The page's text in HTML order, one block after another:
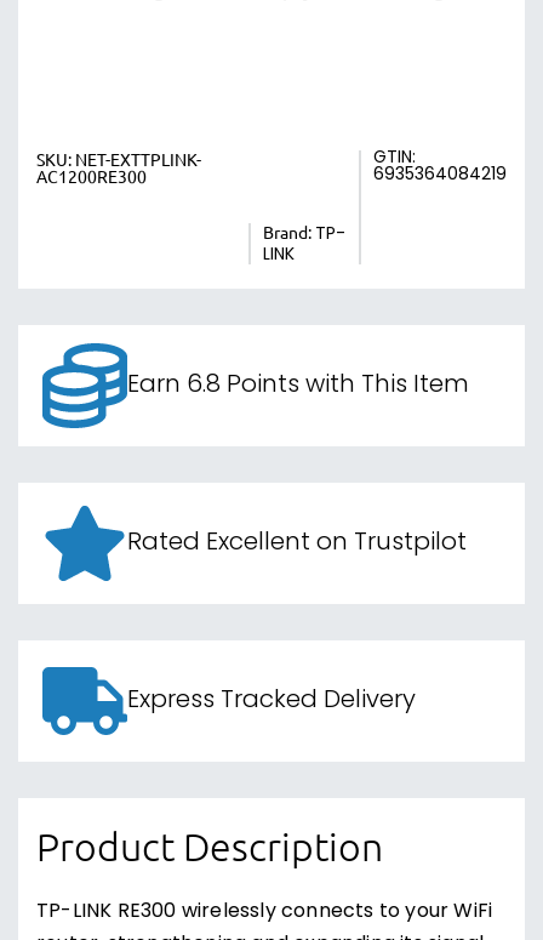
SKU: NET-EXTTPLINK-
AC1200RE300
Brand: TP-
LINK
GTIN:
6935364084219
Earn 6.8 Points with This Item
Rated Excellent on Trustpilot
Express Tracked Delivery
Product Description
TP-LINK RE300 wirelessly connects to your WiFi